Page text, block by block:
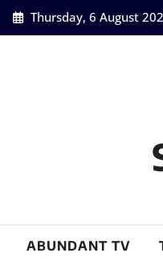
Skip
to
Thursday, 6 August
ABUNDANT TV